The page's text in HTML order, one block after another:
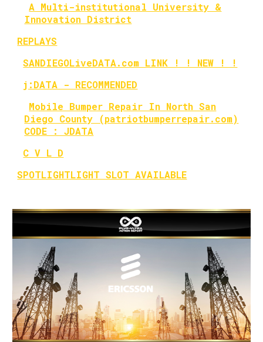
A Multi-institutional University &
Innovation District
REPLAYS
SANDIEGOLiveDATA.com LINK ! ! NEW ! !
j:DATA - RECOMMENDED
Mobile Bumper Repair In North San
Diego County (patriotbumperrepair.com)
CODE : JDATA
C V L D
SPOTLIGHTLIGHT SLOT AVAILABLE